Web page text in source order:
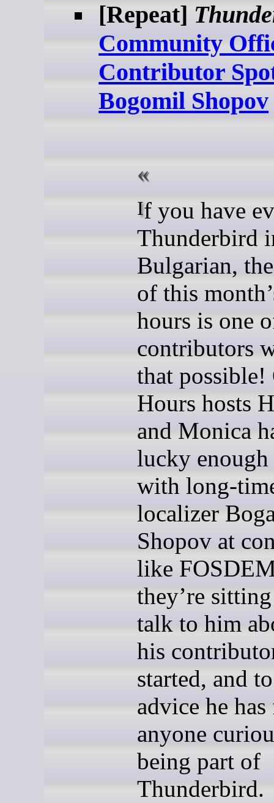
[Repeat]
Community
Contributor
Bogomil Shopov
If you have ever used
Thunderbird
Bulgarian,
of this
hours is one
contributors
that
Hours hosts
and Monica
lucky enough
with long-
localizer
Shopov at
like
they’re
talk to him
his
started, and
advice he
anyone
being part of
Thunderbird.